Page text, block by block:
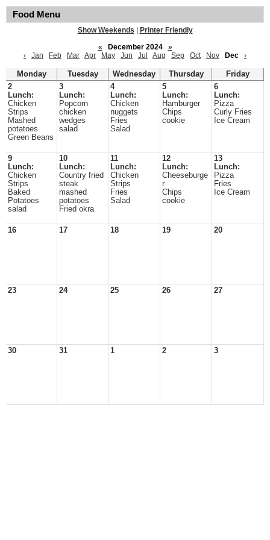
Food Menu
Show Weekends
Printer Friendly
«
December 2024
»
‹
Jan Feb Mar Apr May Jun Jul Aug Sep Oct Nov Dec ›
Monday Tuesday Wednesday Thursday
Friday
2
Lunch:
Chicken
Strips
Mashed
potatoes
Green Beans
3
Lunch:
Popcorn
chicken
wedges
salad
4
Lunch:
Chicken
nuggets
Fries
Salad
5
Lunch:
Hamburger
Chips
cookie
6
Lunch:
Pizza
Curly Fries
Ice Cream
9
Lunch:
Chicken
Strips
Baked
Potatoes
salad
10
Lunch:
Country fried
steak
mashed
potatoes
Fried okra
11
Lunch:
Chicken
Strips
Fries
Salad
12
Lunch:
Cheeseburge
r
Chips
cookie
13
Lunch:
Pizza
Fries
Ice Cream
16 17 18 19 20
23 24 25 26 27
30 31 1 2 3